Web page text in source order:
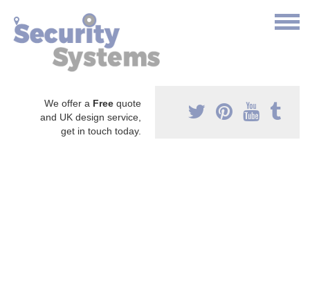
We offer a Free quote
and UK design service,
get in touch today.